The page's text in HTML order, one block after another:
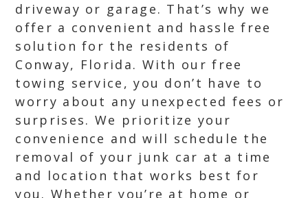
driveway or garage. That’s why we
offer a convenient and hassle free
solution for the residents of
Conway, Florida. With our free
towing service, you don’t have to
worry about any unexpected fees or
surprises. We prioritize your
convenience and will schedule the
removal of your junk car at a time
and location that works best for
you. Whether you’re at home or